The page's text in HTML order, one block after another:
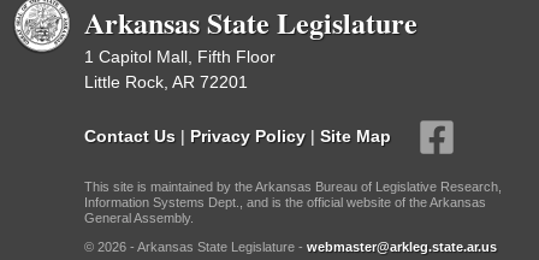
Arkansas State Legislature
1 Capitol Mall, Fifth Floor
Little Rock, AR 72201
Contact Us | Privacy Policy | Site Map
This site is maintained by the Arkansas Bureau of Legislative Research,
Information Systems Dept., and is the official website of the Arkansas
General Assembly.
© 2026 - Arkansas State Legislature - webmaster@arkleg.state.ar.us